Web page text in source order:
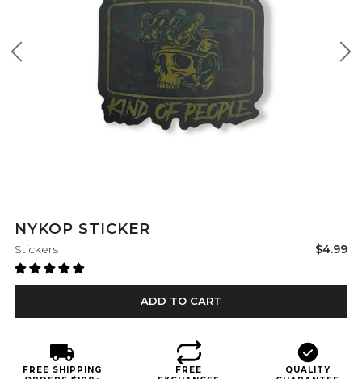
NYKOP STICKER
Stickers
Sale
$4.99
ADD TO CART
FREE SHIPPING
FREE
QUALITY